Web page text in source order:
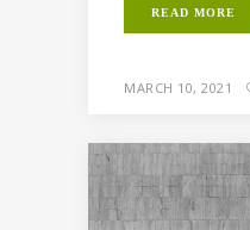
READ MORE
MARCH 10, 2021